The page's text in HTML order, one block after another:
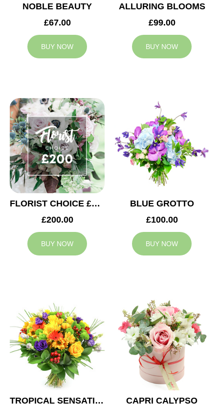
NOBLE BEAUTY
£67.00
BUY NOW
ALLURING BLOOMS
£99.00
BUY NOW
FLORIST CHOICE £200
£200.00
BUY NOW
BLUE GROTTO
£100.00
BUY NOW
TROPICAL SENSATION
CAPRI CALYPSO